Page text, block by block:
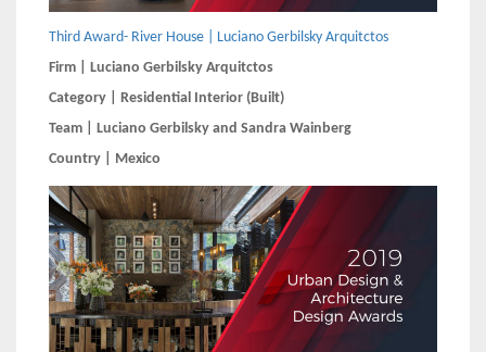
Third Award- River House | Luciano Gerbilsky Arquitctos
Firm | Luciano Gerbilsky Arquitctos
Category | Residential Interior (Built)
Team | Luciano Gerbilsky and Sandra Wainberg
Country | Mexico